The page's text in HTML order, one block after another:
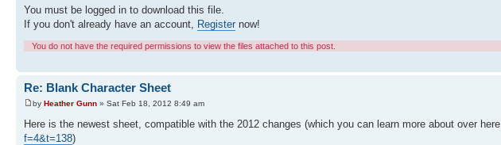
You must be logged in to download this file.
If you don't already have an account, Register now!
You do not have the required permissions to view the files attached to this post.
Re: Blank Character Sheet
by Heather Gunn » Sat Feb 18, 2012 8:49 am
Here is the newest sheet, compatible with the 2012 changes (which you can learn more about over here
f=4&t=138)